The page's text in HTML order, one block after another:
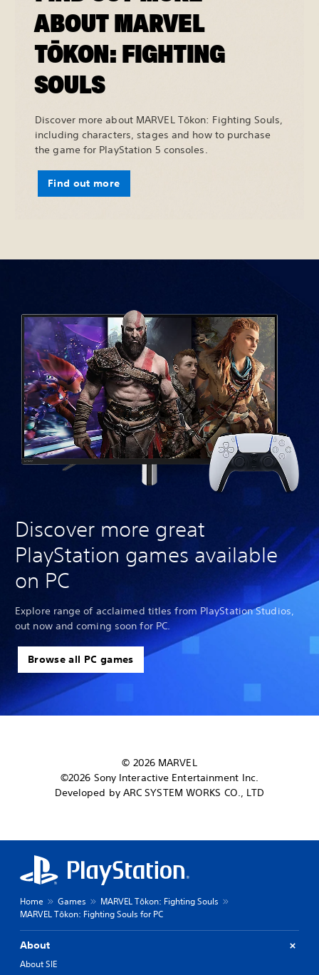
ABOUT MARVEL
TŌKON: FIGHTING
SOULS
Discover more about MARVEL Tōkon: Fighting Souls,
including characters, stages and how to purchase
the game for PlayStation 5 consoles.
Find out more
Discover more great
PlayStation games available
on PC
Explore range of acclaimed titles from PlayStation Studios,
out now and coming soon for PC.
Browse all PC games
© 2026 MARVEL
©2026 Sony Interactive Entertainment Inc.
Developed by ARC SYSTEM WORKS CO., LTD
Home Games
MARVEL Tōkon: Fighting Souls
MARVEL Tōkon: Fighting Souls for PC
About
About SIE